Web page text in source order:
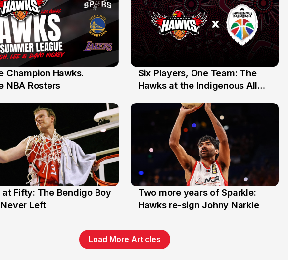
Jul
Champion Hawks.
NBA Rosters
7 Jul
Six Players, One Team: The
Hawks at the Indigenous All
Jun
at Fifty: The Bendigo Boy
Left
16 Jun
Two more years of Sparkle:
Hawks re-sign Johny Narkle
Load More Articles